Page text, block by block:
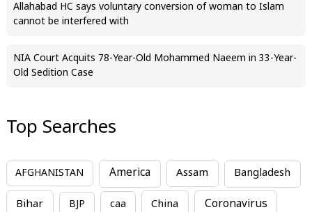
Allahabad HC says voluntary conversion of woman to Islam
cannot be interfered with
NIA Court Acquits 78-Year-Old Mohammed Naeem in 33-Year-
Old Sedition Case
Top Searches
AFGHANISTAN America Assam Bangladesh
Bihar BJP caa China Coronavirus